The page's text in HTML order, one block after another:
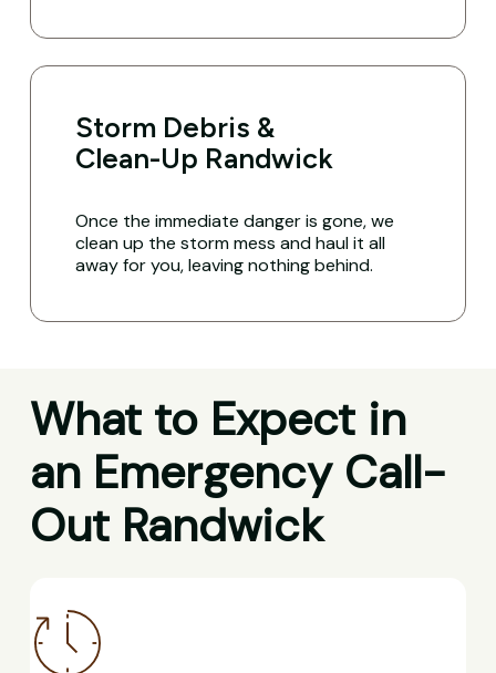
Storm Debris &
Clean-Up Randwick
Once the immediate danger is gone, we
clean up the storm mess and haul it all
away for you, leaving nothing behind.
What to Expect in
an Emergency Call-
Out Randwick